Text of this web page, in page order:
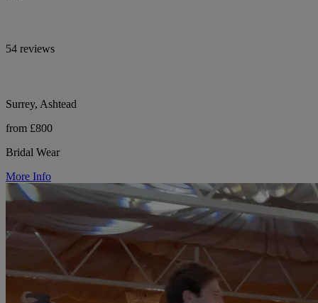
54 reviews
Surrey, Ashtead
from £800
Bridal Wear
More Info